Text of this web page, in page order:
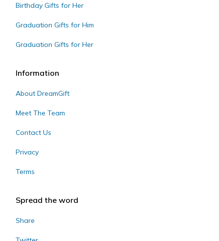
Birthday Gifts for Her
Graduation Gifts for Him
Graduation Gifts for Her
Information
About DreamGift
Meet The Team
Contact Us
Privacy
Terms
Spread the word
Share